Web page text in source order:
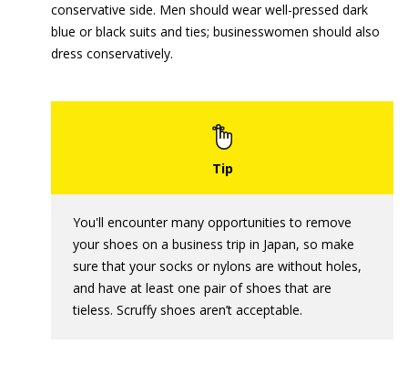
conservative side. Men should wear well-pressed dark
blue or black suits and ties; businesswomen should also
dress conservatively.
You'll encounter many opportunities to remove
your shoes on a business trip in Japan, so make
sure that your socks or nylons are without holes,
and have at least one pair of shoes that are
tieless. Scruffy shoes aren’t acceptable.